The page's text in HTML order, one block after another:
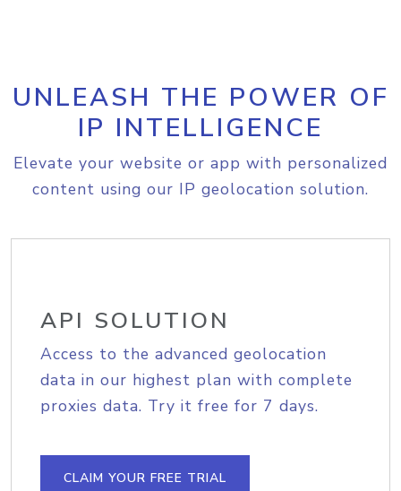
UNLEASH THE POWER OF
IP INTELLIGENCE
Elevate your website or app with personalized
content using our IP geolocation solution.
API SOLUTION
Access to the advanced geolocation
data in our highest plan with complete
proxies data. Try it free for 7 days.
CLAIM YOUR FREE TRIAL